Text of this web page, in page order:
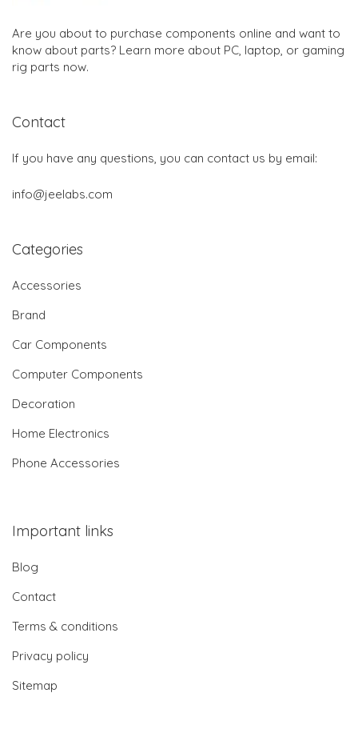
Are you about to purchase components online and want to
know about parts? Learn more about PC, laptop, or gaming
rig parts now.
Contact
If you have any questions, you can contact us by email:
info@jeelabs.com
Categories
Accessories
Brand
Car Components
Computer Components
Decoration
Home Electronics
Phone Accessories
Important links
Blog
Contact
Terms & conditions
Privacy policy
Sitemap